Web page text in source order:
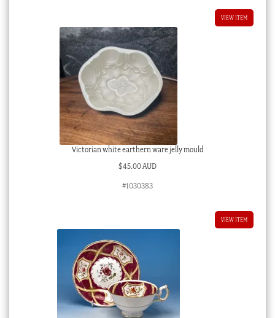
VIEW ITEM
Victorian white earthern ware jelly mould
$45.00 AUD
#1030383
VIEW ITEM